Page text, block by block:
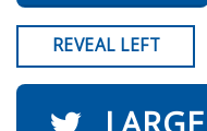
REVEAL LEFT